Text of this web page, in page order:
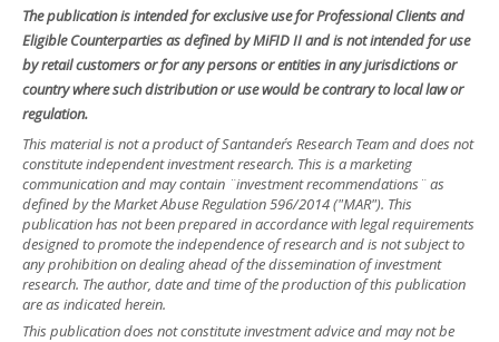
The publication is intended for exclusive use for Professional Clients and
Eligible Counterparties as defined by MiFID II and is not intended for use
by retail customers or for any persons or entities in any jurisdictions or
country where such distribution or use would be contrary to local law or
regulation.
This material is not a product of Santander´s Research Team and does not
constitute independent investment research. This is a marketing
communication and may contain ¨investment recommendations¨ as
defined by the Market Abuse Regulation 596/2014 ("MAR"). This
publication has not been prepared in accordance with legal requirements
designed to promote the independence of research and is not subject to
any prohibition on dealing ahead of the dissemination of investment
research. The author, date and time of the production of this publication
are as indicated herein.
This publication does not constitute investment advice and may not be